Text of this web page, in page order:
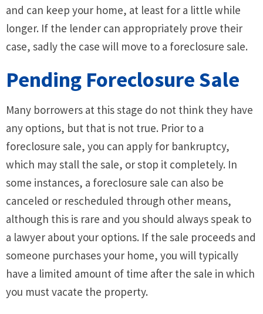
and can keep your home, at least for a little while
longer. If the lender can appropriately prove their
case, sadly the case will move to a foreclosure sale.
Pending Foreclosure Sale
Many borrowers at this stage do not think they have
any options, but that is not true. Prior to a
foreclosure sale, you can apply for bankruptcy,
which may stall the sale, or stop it completely. In
some instances, a foreclosure sale can also be
canceled or rescheduled through other means,
although this is rare and you should always speak to
a lawyer about your options. If the sale proceeds and
someone purchases your home, you will typically
have a limited amount of time after the sale in which
you must vacate the property.